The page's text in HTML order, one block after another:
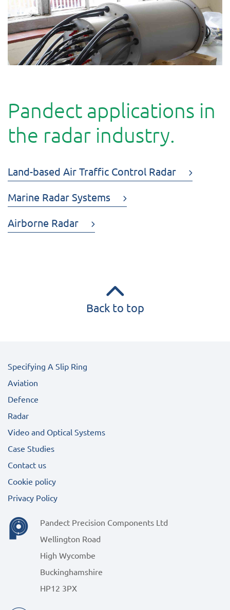
Pandect applications in
the radar industry.
Land-based Air Traffic Control Radar
Marine Radar Systems
Airborne Radar
Back to top
Specifying A Slip Ring
Aviation
Defence
Radar
Video and Optical Systems
Case Studies
Contact us
Cookie policy
Privacy Policy
Pandect Precision Components Ltd
Wellington Road
High Wycombe
Buckinghamshire
HP12 3PX